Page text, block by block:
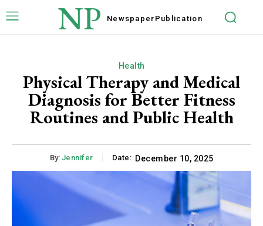
NP Newspaper Publication
Health
Physical Therapy and Medical
Diagnosis for Better Fitness
Routines and Public Health
By: Jennifer Date: December 10, 2025